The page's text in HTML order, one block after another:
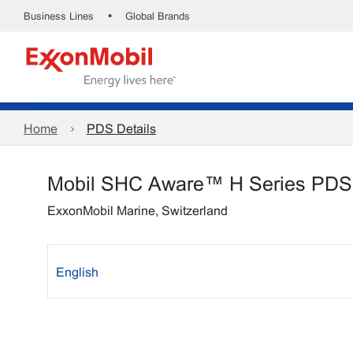
Business Lines • Global Brands
Home PDS Details
Mobil SHC Aware™ H Series PDS
ExxonMobil Marine, Switzerland
English